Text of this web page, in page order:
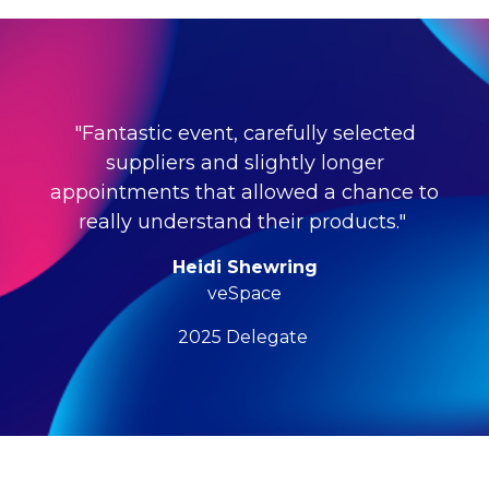
"Fantastic event, carefully selected
suppliers and slightly longer
appointments that allowed a chance to
really understand their products."
Heidi Shewring
veSpace
2025 Delegate